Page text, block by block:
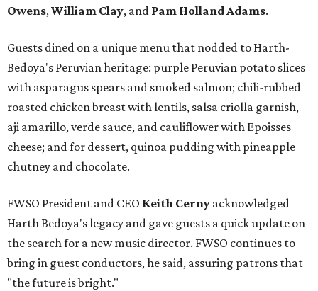
Owens,William Clay, and Pam Holland Adams.
Guests dined on a unique menu that nodded to Harth-
Bedoya's Peruvian heritage: purple Peruvian potato slices
with asparagus spears and smoked salmon; chili-rubbed
roasted chicken breast with lentils, salsa criolla garnish,
aji amarillo, verde sauce, and cauliflower with Epoisses
cheese; and for dessert, quinoa pudding with pineapple
chutney and chocolate.
FWSO President and CEO Keith Cerny acknowledged
Harth Bedoya's legacy and gave guests a quick update on
the search for a new music director. FWSO continues to
bring in guest conductors, he said, assuring patrons that
"the future is bright."